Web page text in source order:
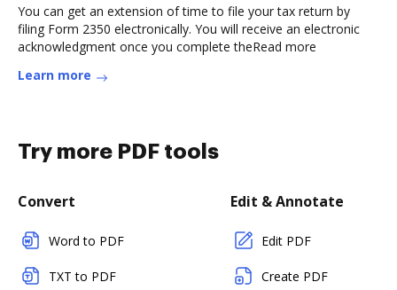
You can get an extension of time to file your tax return by
filing Form 2350 electronically. You will receive an electronic
acknowledgment once you complete theRead more
Learn more
Try more PDF tools
Convert
Word to PDF
TXT to PDF
Edit & Annotate
Edit PDF
Create PDF